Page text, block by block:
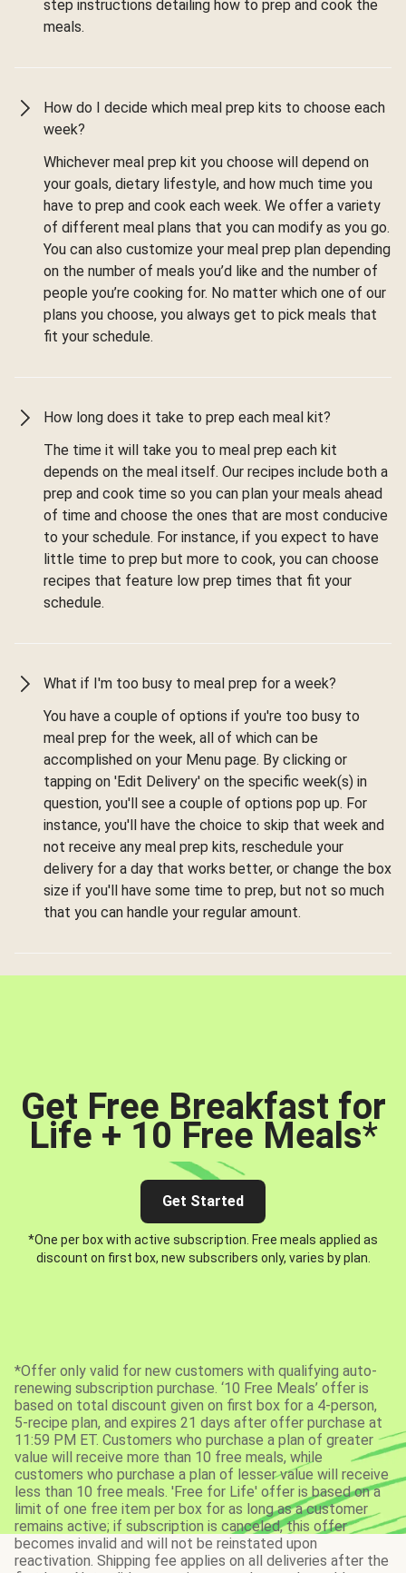
step instructions detailing how to prep and cook the
meals.
How do I decide which meal prep kits to choose each
week?
Whichever meal prep kit you choose will depend on
your goals, dietary lifestyle, and how much time you
have to prep and cook each week. We offer a variety
of different meal plans that you can modify as you go.
You can also customize your meal prep plan depending
on the number of meals you’d like and the number of
people you’re cooking for. No matter which one of our
plans you choose, you always get to pick meals that
fit your schedule.
How long does it take to prep each meal kit?
The time it will take you to meal prep each kit
depends on the meal itself. Our recipes include both a
prep and cook time so you can plan your meals ahead
of time and choose the ones that are most conducive
to your schedule. For instance, if you expect to have
little time to prep but more to cook, you can choose
recipes that feature low prep times that fit your
schedule.
What if I'm too busy to meal prep for a week?
You have a couple of options if you're too busy to
meal prep for the week, all of which can be
accomplished on your Menu page. By clicking or
tapping on 'Edit Delivery' on the specific week(s) in
question, you'll see a couple of options pop up. For
instance, you'll have the choice to skip that week and
not receive any meal prep kits, reschedule your
delivery for a day that works better, or change the box
size if you'll have some time to prep, but not so much
that you can handle your regular amount.
Get Free Breakfast for
Life + 10 Free Meals*
Get Started
*One per box with active subscription. Free meals applied as
discount on first box, new subscribers only, varies by plan.
*Offer only valid for new customers with qualifying auto-
renewing subscription purchase. ‘10 Free Meals’ offer is
based on total discount given on first box for a 4-person,
5-recipe plan, and expires 21 days after offer purchase at
11:59 PM ET. Customers who purchase a plan of greater
value will receive more than 10 free meals, while
customers who purchase a plan of lesser value will receive
less than 10 free meals. 'Free for Life' offer is based on a
limit of one free item per box for as long as a customer
remains active; if subscription is canceled, this offer
becomes invalid and will not be reinstated upon
reactivation. Shipping fee applies on all deliveries after the